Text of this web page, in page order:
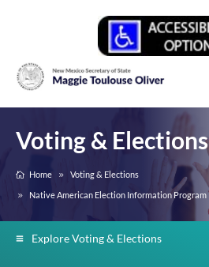
Voting & Elections
Home
Voting & Elections
Native American Election Information Program
Explore Voting & Elections